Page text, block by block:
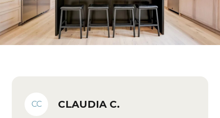
CC CLAUDIA C.